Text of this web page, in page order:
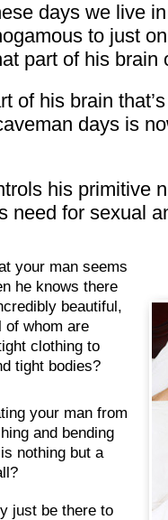
days we live
to just
part of his brain
of his brain
days is
his primitive
need for sexual
your man seems
he knows there
beautiful,
of whom are
clothing to
tight bodies?
your man from
and bending
nothing but a
just be there to